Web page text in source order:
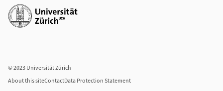
Additional links
© 2023 Universität Zürich
About this siteContactData Protection Statement